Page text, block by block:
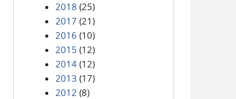
2018 (25)
2017 (21)
2016 (10)
2015 (12)
2014 (12)
2013 (17)
2012 (8)